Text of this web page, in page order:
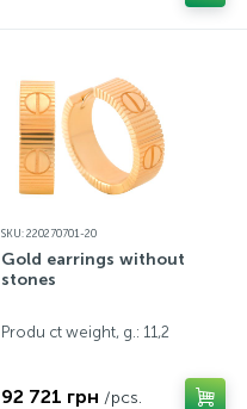
SKU: 220270701-20
Gold earrings without
stones
Produ ct weight, g.: 11,2
92 721 грн /pcs.